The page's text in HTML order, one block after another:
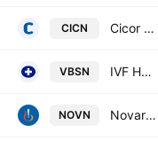
CICN Cicor Technologies
VBSN IVF HARTMANN Holding AG
NOVN Novartis AG